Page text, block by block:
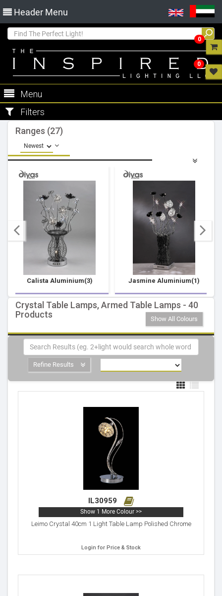
Header Menu
Menu
Filters
Ranges (27)
Calista Aluminium(3) Jasmine Aluminium(1)
Crystal Table Lamps, Armed Table Lamps - 40
Products
Show All Colours
Refine Results
IL30959
Show 1 More Colour >>
Leimo Crystal 40cm 1 Light Table Lamp Polished Chrome
Login for Price & Stock
0
0